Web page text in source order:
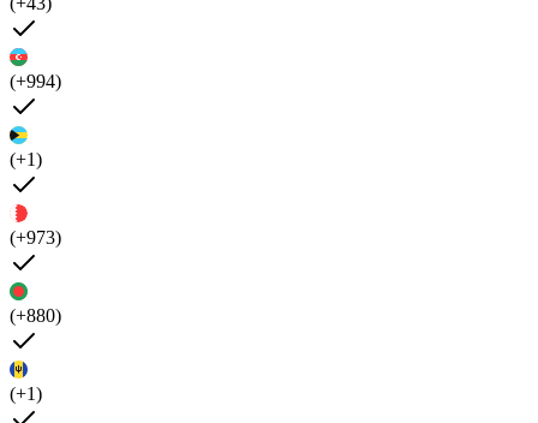
(+994)
(+1)
(+973)
(+880)
(+1)